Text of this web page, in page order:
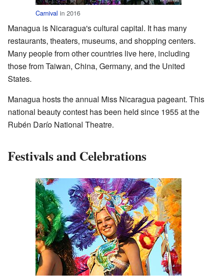
Carnival in 2016
Managua is Nicaragua's cultural capital. It has many
restaurants, theaters, museums, and shopping centers.
Many people from other countries live here, including
those from Taiwan, China, Germany, and the United
States.
Managua hosts the annual Miss Nicaragua pageant. This
national beauty contest has been held since 1955 at the
Rubén Darío National Theatre.
Festivals and Celebrations